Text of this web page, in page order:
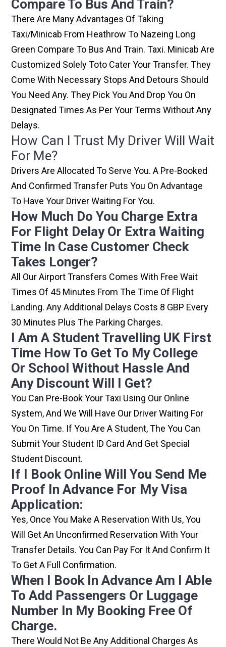
Compare To Bus And Train?
There Are Many Advantages Of Taking
Taxi/minicab From Heathrow To Nazeing Long
Green Compare To Bus And Train. Taxi. Minicab Are
Customized Solely Toto Cater Your Transfer. They
Come With Necessary Stops And Detours Should
You Need Any. They Pick You And Drop You On
Designated Times As Per Your Terms Without Any
Delays.
How Can I Trust My Driver Will Wait
For Me?
Drivers Are Allocated To Serve You. A Pre-Booked
And Confirmed Transfer Puts You On Advantage
To Have Your Driver Waiting For You.
How Much Do You Charge Extra
For Flight Delay Or Extra Waiting
Time In Case Customer Check
Takes Longer?
All Our Airport Transfers Comes With Free Wait
Times Of 45 Minutes From The Time Of Flight
Landing. Any Additional Delays Costs 8 GBP Every
30 Minutes Plus The Parking Charges.
I Am A Student Travelling UK First
Time How To Get To My College
Or School Without Hassle And
Any Discount Will I Get?
You Can Pre-Book Your Taxi Using Our Online
System, And We Will Have Our Driver Waiting For
You On Time. If You Are A Student, The You Can
Submit Your Student ID Card And Get Special
Student Discount.
If I Book Online Will You Send Me
Proof In Advance For My Visa
Application:
Yes, Once You Make A Reservation With Us, You
Will Get An Unconfirmed Reservation With Your
Transfer Details. You Can Pay For It And Confirm It
To Get A Full Confirmation.
When I Book In Advance Am I Able
To Add Passengers Or Luggage
Number In My Booking Free Of
Charge.
There Would Not Be Any Additional Charges As